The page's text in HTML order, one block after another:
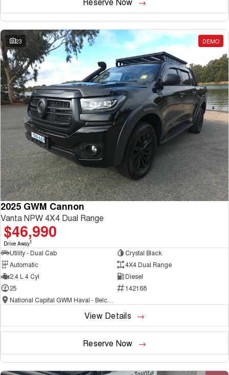
23 DEMO
2025 GWM Cannon
Vanta NPW 4X4 Dual Range
$46,990
Drive Away1
Utility - Dual Cab
Crystal Black
Automatic
4X4 Dual Range
2.4 L 4 Cyl
Diesel
25
142168
National Capital GWM Haval - Belconnen
View Details
Reserve Now